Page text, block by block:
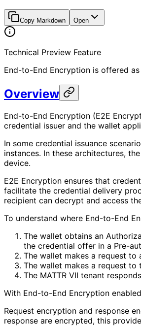
Copy Markdown Open
Technical Preview Feature
End-to-End Encryption is offered
Overview
End-to-End Encryption (E2E
credential issuer and the wallet
In some credential issuance
instances. In these architectures,
device.
E2E Encryption ensures that
facilitate the credential delivery
recipient can decrypt and access
To understand where End-to-End
The wallet obtains an
the credential offer in a Pre-
The wallet makes a request
The wallet makes a request to
The MATTR VII tenant
With End-to-End Encryption
Request encryption and response
response are encrypted, this